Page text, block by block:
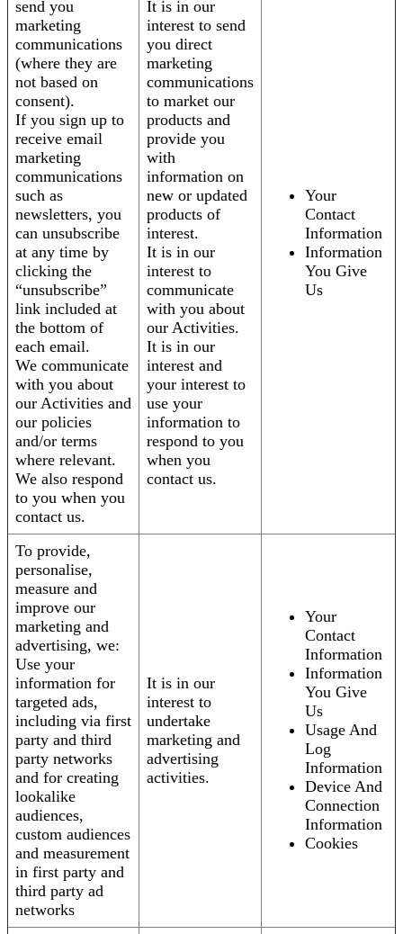
send you
marketing
communications
(where they are
not based on
consent).
If you sign up to
receive email
marketing
communications
such as
newsletters, you
can unsubscribe
at any time by
clicking the
“unsubscribe”
link included at
the bottom of
each email.
We communicate
with you about
our Activities and
our policies
and/or terms
where relevant.
We also respond
to you when you
contact us.
It is in our
interest to send
you direct
marketing
communications
to market our
products and
provide you
with
information on
new or updated
products of
interest.
It is in our
interest to
communicate
with you about
our Activities.
It is in our
interest and
your interest to
use your
information to
respond to you
when you
contact us.
Your
Contact
Information
Information
You Give
Us
To provide,
personalise,
measure and
improve our
marketing and
advertising, we:
Use your
information for
targeted ads,
including via first
party and third
party networks
and for creating
lookalike
audiences,
custom audiences
and measurement
in first party and
third party ad
networks
It is in our
interest to
undertake
marketing and
advertising
activities.
Your
Contact
Information
Information
You Give
Us
Usage And
Log
Information
Device And
Connection
Information
Cookies